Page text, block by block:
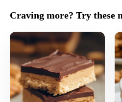
c
e
b
o
o
k
ai
l
er
e
st
at
s
p
p
ar
Craving more? Try these